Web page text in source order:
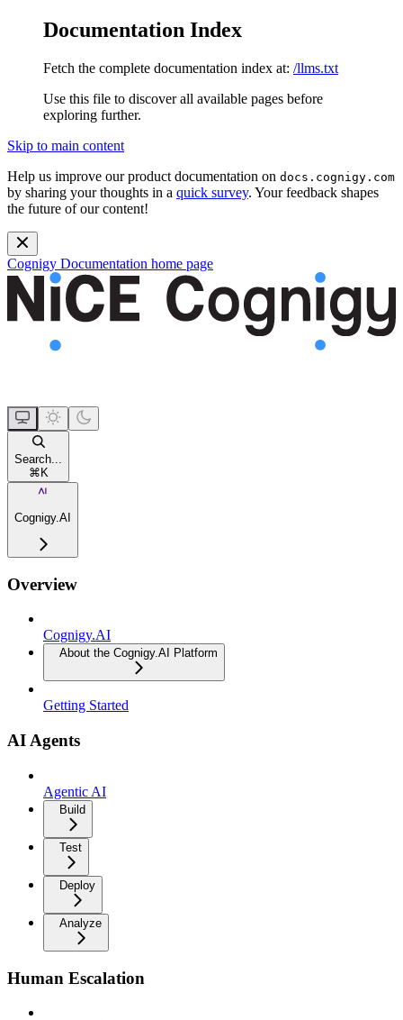
Documentation Index
Fetch the complete documentation index at: /llms.txt
Use this file to discover all available pages before
exploring further.
Skip to main content
Help us improve our product documentation on docs.cognigy.com
by sharing your thoughts in a quick survey. Your feedback shapes
the future of our content!
Cognigy Documentation home page
Search...
⌘ K
Cognigy.AI
Overview
Cognigy.AI
About the Cognigy.AI Platform
Getting Started
AI Agents
Agentic AI
Build
Test
Deploy
Analyze
Human Escalation